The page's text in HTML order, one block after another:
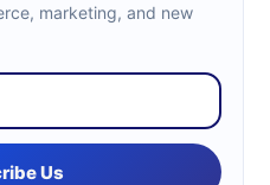
marketing, and new
Us